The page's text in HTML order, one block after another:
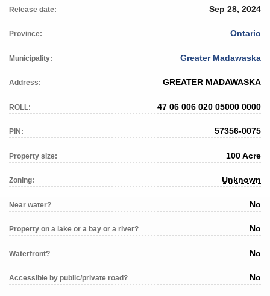
Release date: Sep 28, 2024
Province: Ontario
Municipality: Greater Madawaska
Address: GREATER MADAWASKA
ROLL: 47 06 006 020 05000 0000
PIN: 57356-0075
Property size: 100 Acre
Zoning: Unknown
Near water? No
Property on a lake or a bay or a river? No
Waterfront? No
Accessible by public/private road? No